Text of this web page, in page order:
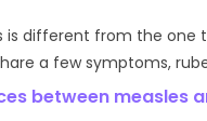
is different from the one
a few symptoms,
between measles